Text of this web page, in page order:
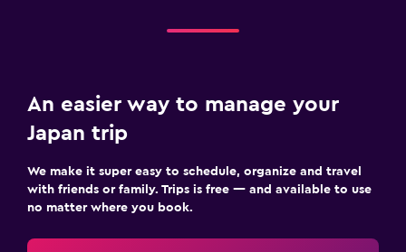
An easier way to manage your
Japan trip
We make it super easy to schedule, organize and travel
with friends or family. Trips is free — and available to use
no matter where you book.